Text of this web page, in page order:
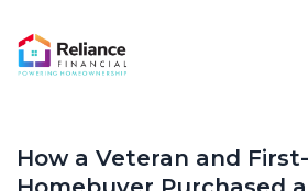
to
content
How a Veteran and